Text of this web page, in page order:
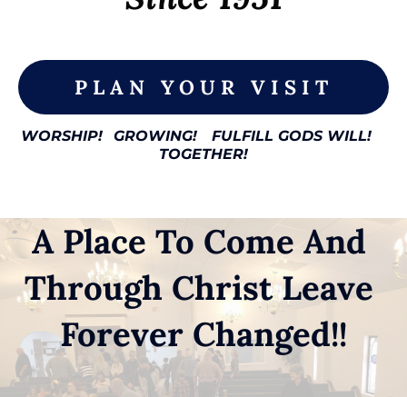
PLAN YOUR VISIT
WORSHIP! GROWING!
FULFILL GODS WILL!
TOGETHER!
A Place To Come And
Through Christ Leave
Forever Changed!!